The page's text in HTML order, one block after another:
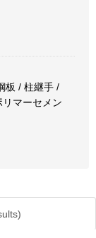
板 / 柱継手 /
マーセメン